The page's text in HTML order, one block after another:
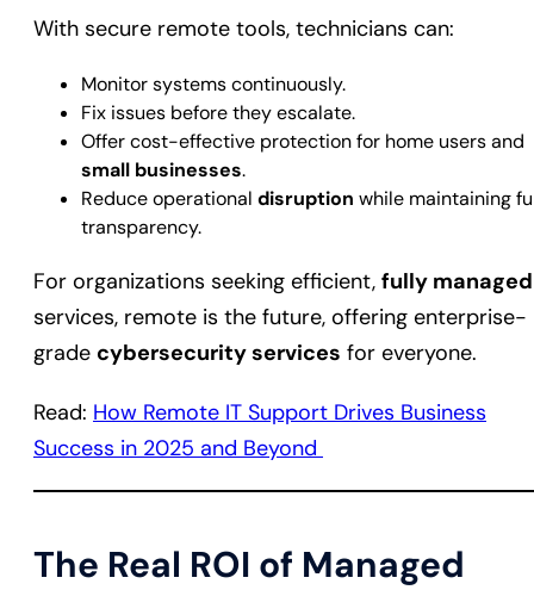
With secure remote tools, technicians can:
Monitor systems continuously.
Fix issues before they escalate.
Offer cost-effective protection for home users and
small businesses.
Reduce operational disruption while maintaining
transparency.
For organizations seeking efficient, fully managed
services, remote is the future, offering enterprise-
grade cybersecurity services for everyone.
Read: How Remote IT Support Drives Business
Success in 2025 and Beyond
The Real ROI of Managed